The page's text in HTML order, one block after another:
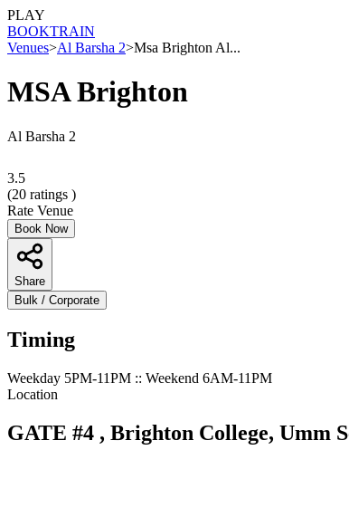
PLAY
BOOKTRAIN
Venues>Al Barsha 2>Msa Brighton Al...
MSA Brighton
Al Barsha 2
3.5
(20 ratings )
Rate Venue
Book Now
Share
Bulk / Corporate
Timing
Weekday 5PM-11PM :: Weekend 6AM-11PM
Location
GATE #4 , Brighton College, Umm